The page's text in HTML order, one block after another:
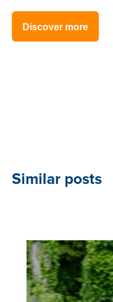
Discover more
Similar posts